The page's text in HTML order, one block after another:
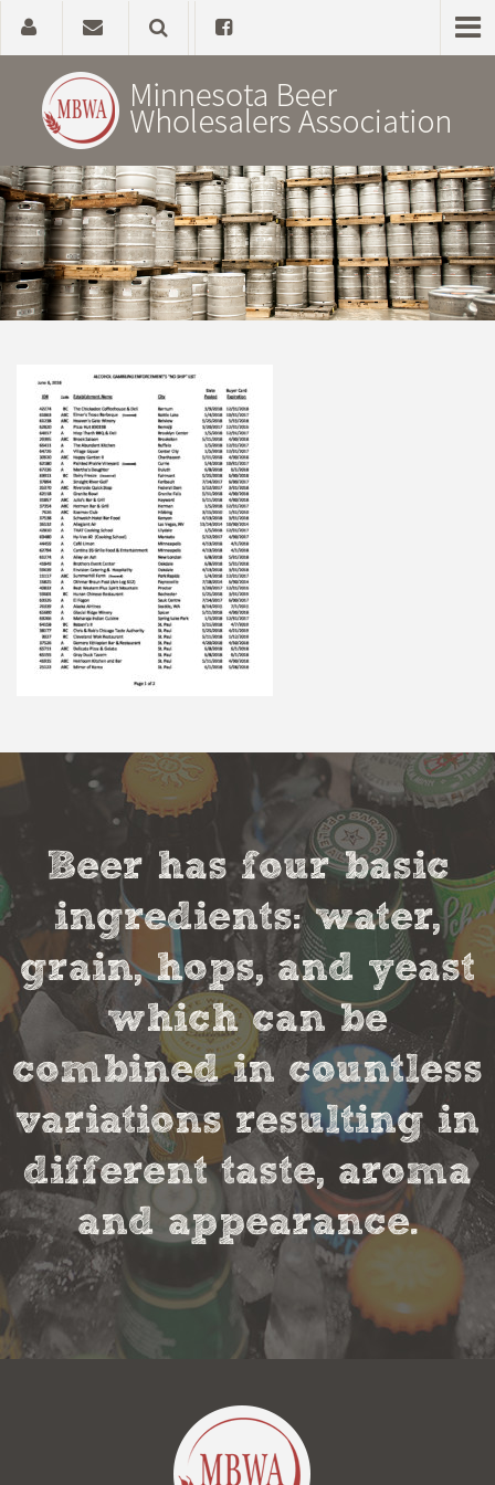
Home
About
Government Affairs
News, Studies & Links
Beer has four basic
ingredients: water,
grain, hops, and yeast
which can be
combined in countless
variations resulting in
different taste, aroma
and appearance.